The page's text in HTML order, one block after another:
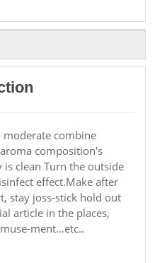
combine
composition's
is clean Turn the outside
effect.Make after
stay joss-stick hold out
article in the places,
ment...etc..